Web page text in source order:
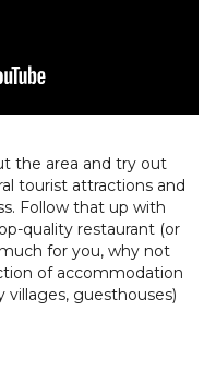
the area and try out
tourist attractions and
Follow that up with
quality restaurant (or
for you, why not
of accommodation
villages, guesthouses)